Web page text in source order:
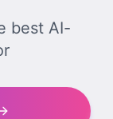
best AI-